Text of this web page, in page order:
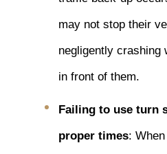
may not stop their
negligently crashing
in front of them.
Failing to use turn
proper times: